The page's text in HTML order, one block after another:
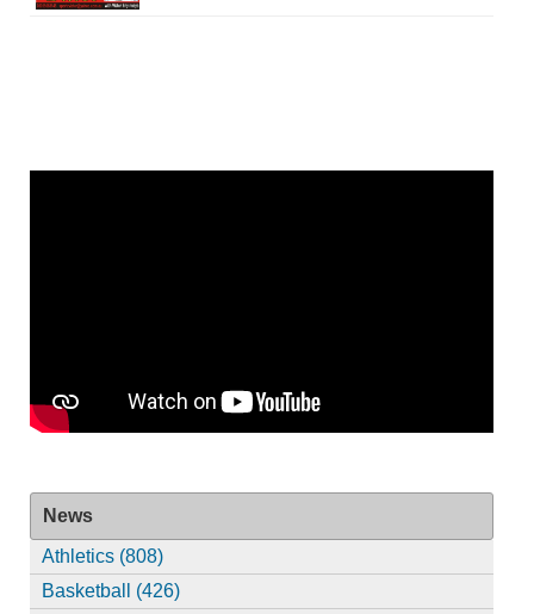
News
Athletics (808)
Basketball (426)